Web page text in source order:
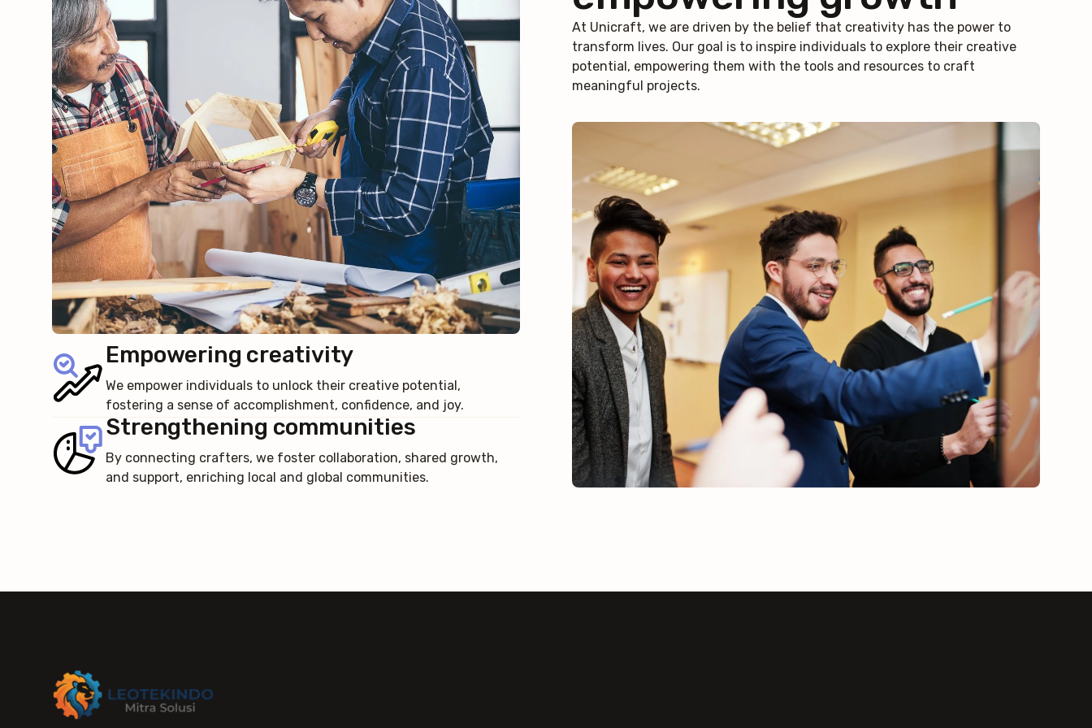
Empowering creativity
We empower individuals to unlock their creative potential,
fostering a sense of accomplishment, confidence, and joy.
Strengthening communities
By connecting crafters, we foster collaboration, shared growth,
and support, enriching local and global communities.
At Unicraft, we are driven by the belief that creativity has the power to
transform lives. Our goal is to inspire individuals to explore their creative
potential, empowering them with the tools and resources to craft
meaningful projects.